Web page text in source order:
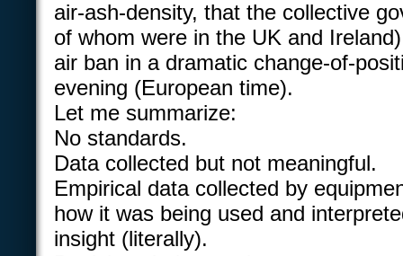
air-ash-density, that the collective
of whom were in the UK and
air ban in a dramatic change-of-
evening (European time).
Let me summarize:
No standards.
Data collected but not meaningful.
Empirical data collected by
how it was being used and
insight (literally).